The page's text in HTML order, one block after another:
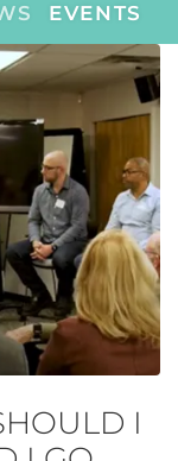
EVENTS
I